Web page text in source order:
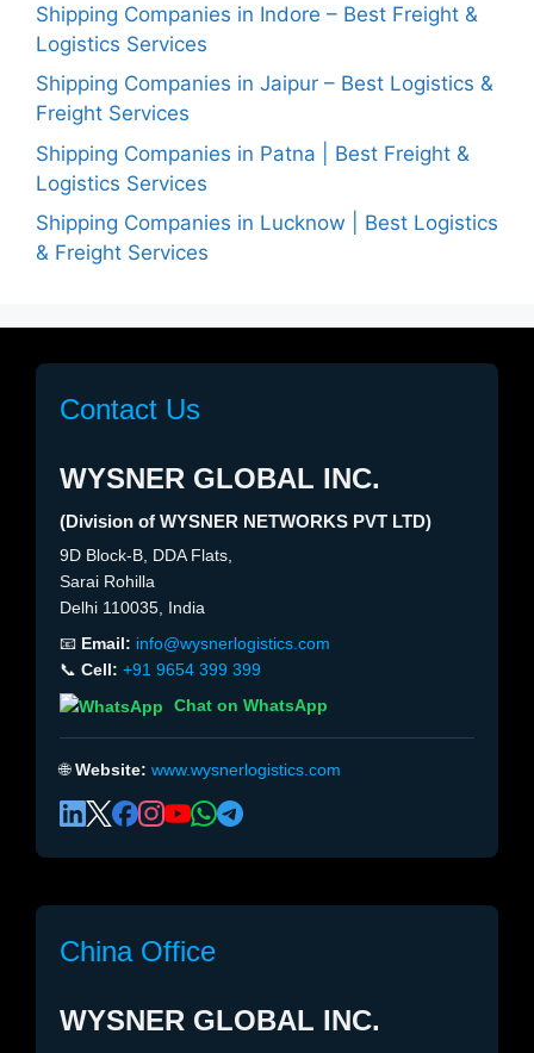
Shipping Companies in Indore – Best Freight &
Logistics Services
Shipping Companies in Jaipur – Best Logistics &
Freight Services
Shipping Companies in Patna | Best Freight &
Logistics Services
Shipping Companies in Lucknow | Best Logistics
& Freight Services
Contact Us
WYSNER GLOBAL INC.
(Division of WYSNER NETWORKS PVT LTD)
9D Block-B, DDA Flats,
Sarai Rohilla
Delhi 110035, India
📧 Email: info@wysnerlogistics.com
📞 Cell: +91 9654 399 399
Chat on WhatsApp
🌐Website: www.wysnerlogistics.com
China Office
WYSNER GLOBAL INC.